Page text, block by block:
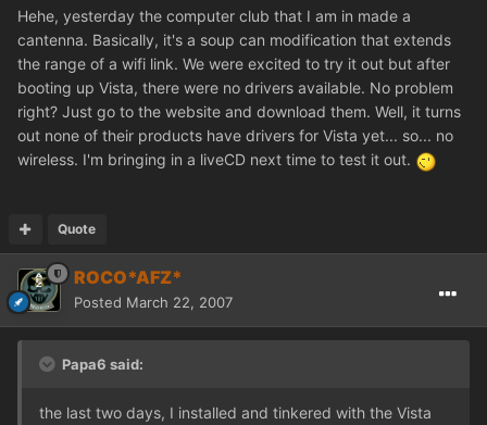
Hehe, yesterday the computer club that I am in made a
cantenna. Basically, it's a soup can modification that extends
the range of a wifi link. We were excited to try it out but after
booting up Vista, there were no drivers available. No problem
right? Just go to the website and download them. Well, it turns
out none of their products have drivers for Vista yet... so... no
wireless. I'm bringing in a liveCD next time to test it out.
Quote
ROCO*AFZ*
Posted March 22, 2007
Papa6 said:
the last two days, I installed and tinkered with the Vista